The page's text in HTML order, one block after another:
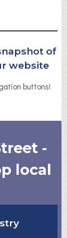
of
website
buttons!
-
local